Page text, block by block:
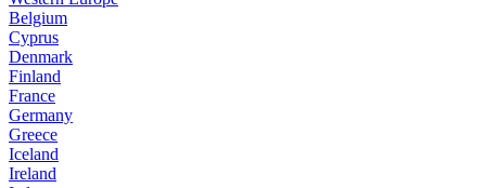
Belgium
Cyprus
Denmark
Finland
France
Germany
Greece
Iceland
Ireland